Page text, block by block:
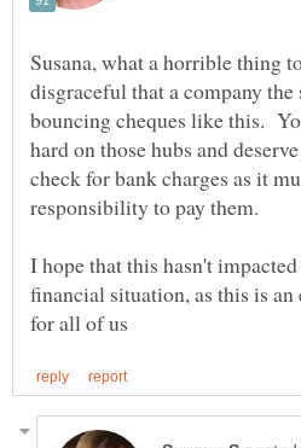
Susana, what a horrible thing
disgraceful that a company
bouncing cheques like this.
hard on those hubs and
check for bank charges as it
I hope that this hasn't
financial situation, as this is